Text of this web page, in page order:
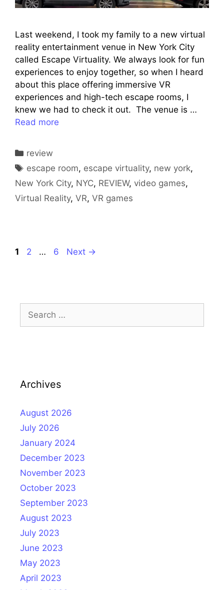
Last weekend, I took my family to a new virtual
reality entertainment venue in New York City
called Escape Virtuality. We always look for fun
experiences to enjoy together, so when I heard
about this place offering immersive VR
experiences and high-tech escape rooms, I
knew we had to check it out. The venue is …
Read more
Categories
review
Tags
escape room, escape virtuality, new york,
New York City, NYC, REVIEW, video games,
Virtual Reality, VR, VR games
Page
1 Page
2 … Page
6 Next →
Search
for:
Archives
August 2026
July 2026
January 2024
December 2023
November 2023
October 2023
September 2023
August 2023
July 2023
June 2023
May 2023
April 2023